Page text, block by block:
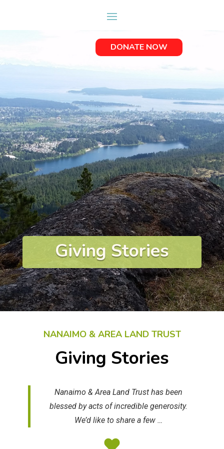
DONATE NOW
Giving Stories
NANAIMO & AREA LAND TRUST
Giving Stories
Nanaimo & Area Land Trust has been
blessed by acts of incredible generosity.
We’d like to share a few …